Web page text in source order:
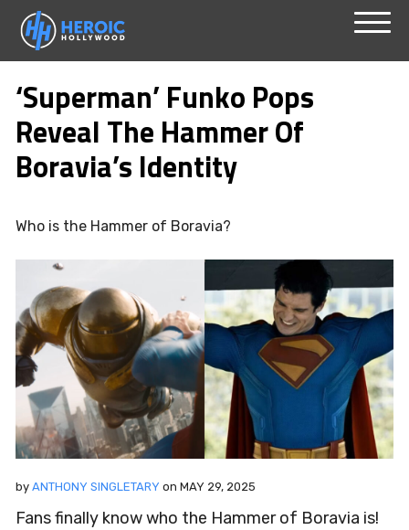
Skip
content
‘Superman’ Funko Pops
Reveal The Hammer Of
Boravia’s Identity
Who is the Hammer of Boravia?
by ANTHONY SINGLETARY on MAY 29, 2025
Fans finally know who the Hammer of Boravia is!